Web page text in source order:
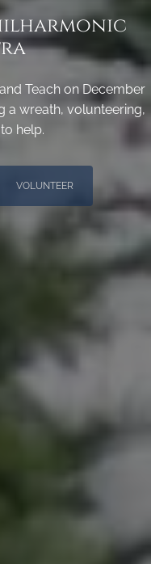
Teach on December
a wreath, volunteering,
help.
VOLUNTEER